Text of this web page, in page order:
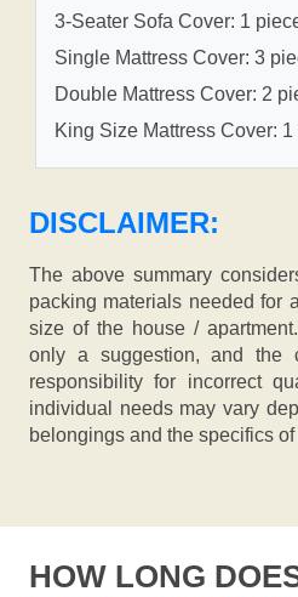
3-Seater Sofa Cover: 1
Single Mattress Cover: 3
Double Mattress Cover: 2
King Size Mattress Cover:
DISCLAIMER:
The above summary
packing materials needed for
size of the house /
only a suggestion, and the
responsibility for incorrect
individual needs may vary
belongings and the specifics
HOW LONG